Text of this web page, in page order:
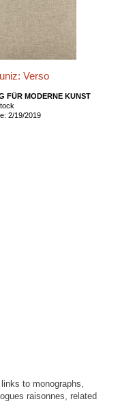
Verso
FÜR MODERNE KUNST
2/19/2019
to monographs,
raisonnes, related